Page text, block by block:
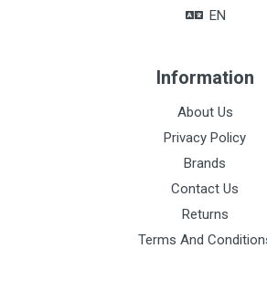
EN
Information
About Us
Privacy Policy
Brands
Contact Us
Returns
Terms And